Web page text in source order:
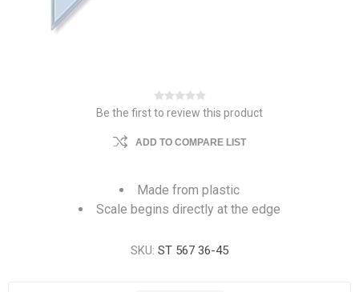
Be the first to review this product
ADD TO COMPARE LIST
Made from plastic
Scale begins directly at the edge
SKU: ST 567 36-45